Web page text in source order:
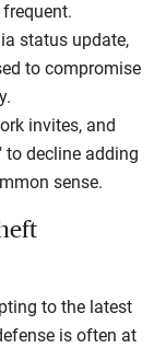
status update,
to compromise
invites, and
to decline adding
sense.
to the latest
is often at